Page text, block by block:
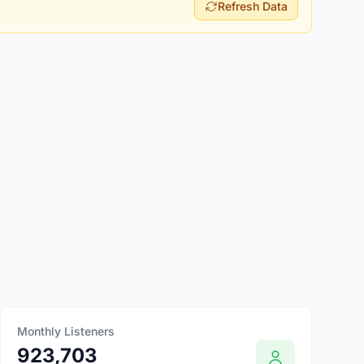
Refresh Data
Monthly Listeners
923,703